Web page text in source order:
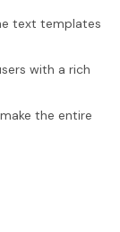
text templates
with a rich
the entire